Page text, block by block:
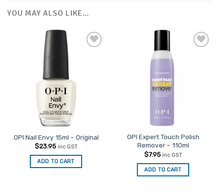
YOU MAY ALSO LIKE…
OPI Nail Envy 15ml – Original
$23.95 inc GST
ADD TO CART
OPI Expert Touch Polish
Remover – 110ml
$7.95 inc GST
ADD TO CART